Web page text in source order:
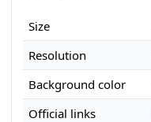
Size
Resolution
Background color
Official links